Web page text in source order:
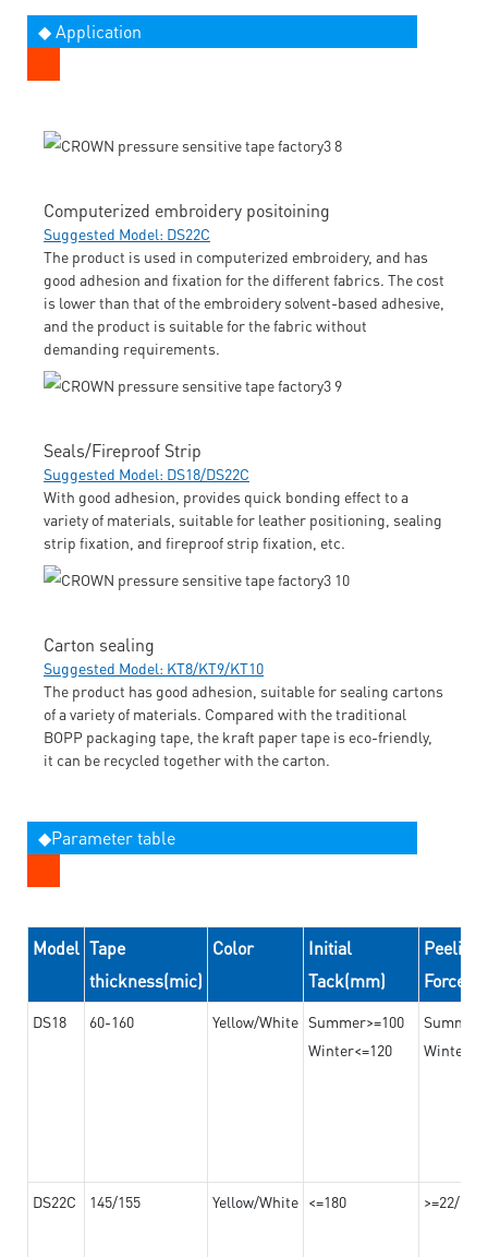
◆ Application
Computerized embroidery positoining
Suggested Model: DS22C
The product is used in computerized embroidery, and has
good adhesion and fixation for the different fabrics. The cost
is lower than that of the embroidery solvent-based adhesive,
and the product is suitable for the fabric without
demanding requirements.
Seals/Fireproof Strip
Suggested Model: DS18/DS22C
With good adhesion, provides quick bonding effect to a
variety of materials, suitable for leather positioning, sealing
strip fixation, and fireproof strip fixation, etc.
Carton sealing
Suggested Model: KT8/KT9/KT10
The product has good adhesion, suitable for sealing cartons
of a variety of materials. Compared with the traditional
BOPP packaging tape, the kraft paper tape is eco-friendly,
it can be recycled together with the carton.
◆Parameter table
Model Tape
thickness(mic)
Color
Initial
Tack(mm)
Peeling
DS18 60-160 Yellow/White Summer>=100
Winter<=120
DS22C 145/155 Yellow/White <=180 >=22/